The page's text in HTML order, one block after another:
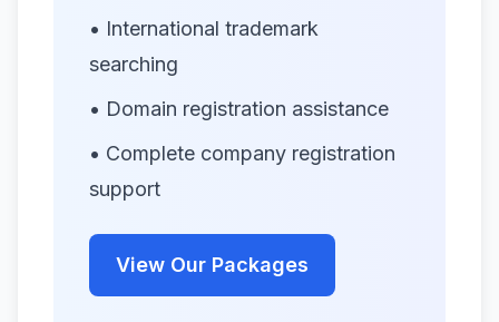
• International trademark
searching
• Domain registration assistance
• Complete company registration
support
View Our Packages